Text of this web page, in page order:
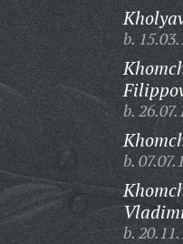
b.
b.
b.
b.